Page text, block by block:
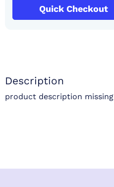
Quick Checkout
Description
product description missing